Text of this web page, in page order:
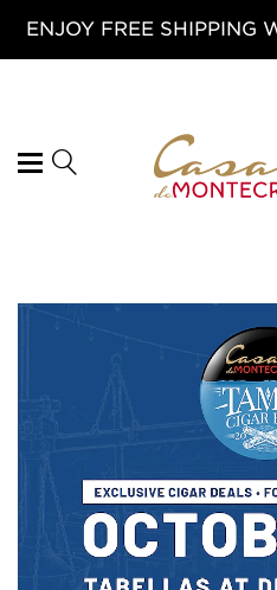
ENJOY FREE SHIPPING